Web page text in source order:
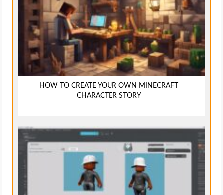
HOW TO CREATE YOUR OWN MINECRAFT
CHARACTER STORY